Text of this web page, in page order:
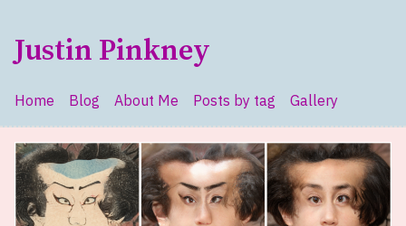
Justin Pinkney
Top level navigation menu
Home Blog About Me Posts by tag Gallery